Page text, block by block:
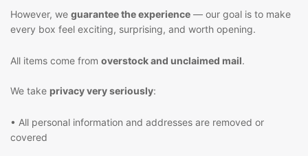
However, we guarantee the experience — our goal is to make
every box feel exciting, surprising, and worth opening.
All items come from overstock and unclaimed mail.
We take privacy very seriously:
• All personal information and addresses are removed or
covered